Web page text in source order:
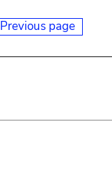
Previous page